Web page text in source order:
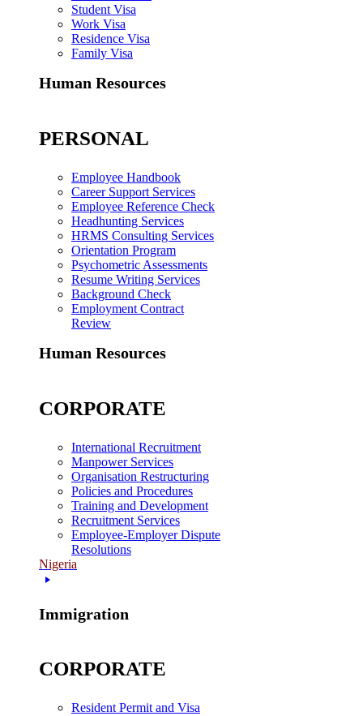
Student Visa
Work Visa
Residence Visa
Family Visa
Human Resources
PERSONAL
Employee Handbook
Career Support Services
Employee Reference Check
Headhunting Services
HRMS Consulting Services
Orientation Program
Psychometric Assessments
Resume Writing Services
Background Check
Employment Contract
Review
Human Resources
CORPORATE
International Recruitment
Manpower Services
Organisation Restructuring
Policies and Procedures
Training and Development
Recruitment Services
Employee-Employer Dispute
Resolutions
Nigeria
Immigration
CORPORATE
Resident Permit and Visa